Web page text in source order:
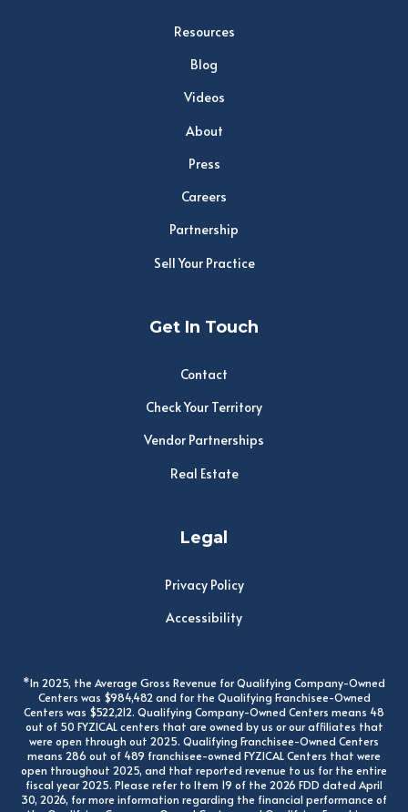
Resources
Blog
Videos
About
Press
Careers
Partnership
Sell Your Practice
Get In Touch
Contact
Check Your Territory
Vendor Partnerships
Real Estate
Legal
Privacy Policy
Accessibility
*In 2025, the Average Gross Revenue for Qualifying Company-Owned
Centers was $984,482 and for the Qualifying Franchisee-Owned
Centers was $522,212. Qualifying Company-Owned Centers means 48
out of 50 FYZICAL centers that are owned by us or our affiliates that
were open through out 2025. Qualifying Franchisee-Owned Centers
means 286 out of 489 franchisee-owned FYZICAL Centers that were
open throughout 2025, and that reported revenue to us for the entire
fiscal year 2025. Please refer to Item 19 of the 2026 FDD dated April
30, 2026, for more information regarding the financial performance of